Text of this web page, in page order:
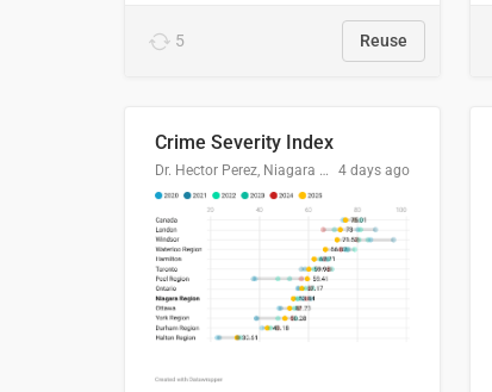
5 Reuse
Crime Severity Index
Dr. Hector Perez, Niagara Regional Police Service 4 days ago